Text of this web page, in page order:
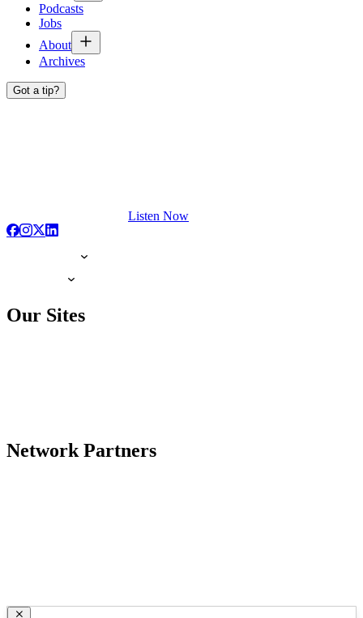
Podcasts
Jobs
About
Archives
Got a tip?
Listen Now
Our Sites
Network Partners